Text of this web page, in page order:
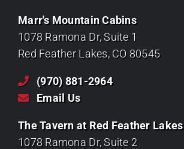
Marr's Mountain Cabins
1078 Ramona Dr, Suite 1
Red Feather Lakes, CO 80545
(970) 881-2964
Email Us
The Tavern at Red Feather Lakes
1078 Ramona Dr, Suite 2